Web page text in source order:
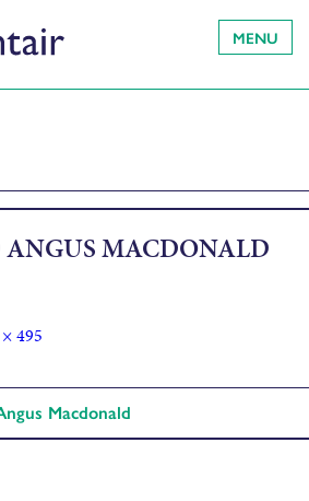
MENU
MACDONALD
495
Macdonald